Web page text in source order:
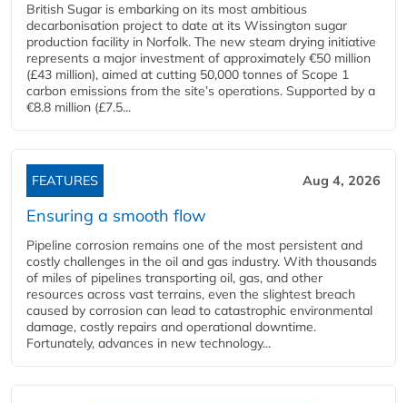
British Sugar is embarking on its most ambitious
decarbonisation project to date at its Wissington sugar
production facility in Norfolk. The new steam drying initiative
represents a major investment of approximately €50 million
(£43 million), aimed at cutting 50,000 tonnes of Scope 1
carbon emissions from the site’s operations. Supported by a
€8.8 million (£7.5...
FEATURES Aug 4, 2026
Ensuring a smooth flow
Pipeline corrosion remains one of the most persistent and
costly challenges in the oil and gas industry. With thousands
of miles of pipelines transporting oil, gas, and other
resources across vast terrains, even the slightest breach
caused by corrosion can lead to catastrophic environmental
damage, costly repairs and operational downtime.
Fortunately, advances in new technology...